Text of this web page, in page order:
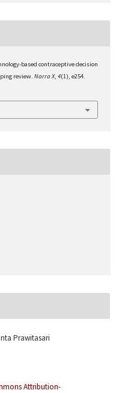
based contraceptive decision
review. Narra X, 4(1), e254.
Prawitasari
Attribution-